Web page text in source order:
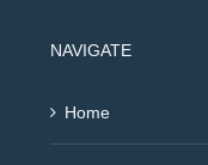
NAVIGATE
Home